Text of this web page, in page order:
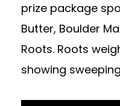
prize package
Butter, Boulder
Roots. Roots
showing